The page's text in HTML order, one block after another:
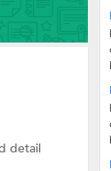
detail